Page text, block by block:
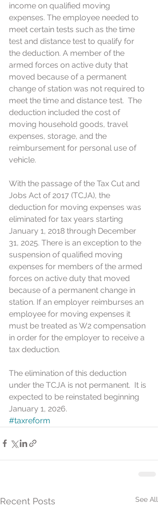
income on qualified moving
expenses. The employee needed to
meet certain tests such as the time
test and distance test to qualify for
the deduction. A member of the
armed forces on active duty that
moved because of a permanent
change of station was not required to
meet the time and distance test.  The
deduction included the cost of
moving household goods, travel
expenses, storage, and the
reimbursement for personal use of
vehicle.
With the passage of the Tax Cut and
Jobs Act of 2017 (TCJA), the
deduction for moving expenses was
eliminated for tax years starting
January 1, 2018 through December
31, 2025. There is an exception to the
suspension of qualified moving
expenses for members of the armed
forces on active duty that moved
because of a permanent change in
station. If an employer reimburses an
employee for moving expenses it
must be treated as W2 compensation
in order for the employer to receive a
tax deduction.
The elimination of this deduction
under the TCJA is not permanent.  It is
expected to be reinstated beginning
January 1, 2026.
#taxreform
Recent Posts See All